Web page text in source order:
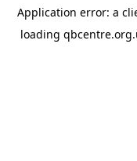
Application error: a
loading